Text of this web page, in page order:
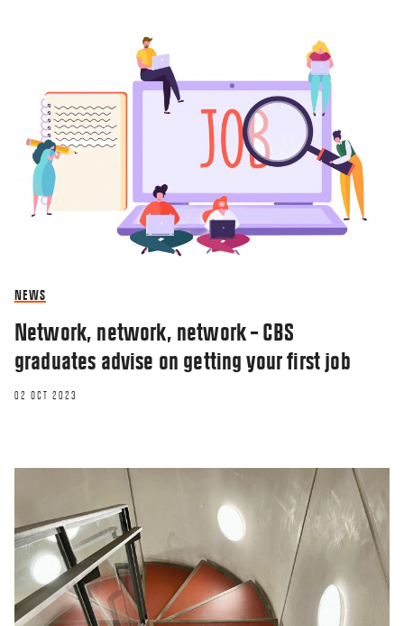
NEWS
Network, network, network – CBS
graduates advise on getting your first job
02 OCT 2023